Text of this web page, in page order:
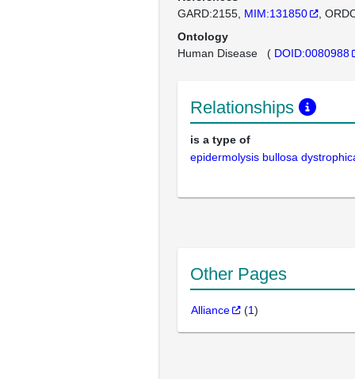
GARD:2155 MIM:131850
Ontology
Human Disease ( DOID:0080988
Relationships
is a type of
epidermolysis bullosa
Other Pages
Alliance (1)